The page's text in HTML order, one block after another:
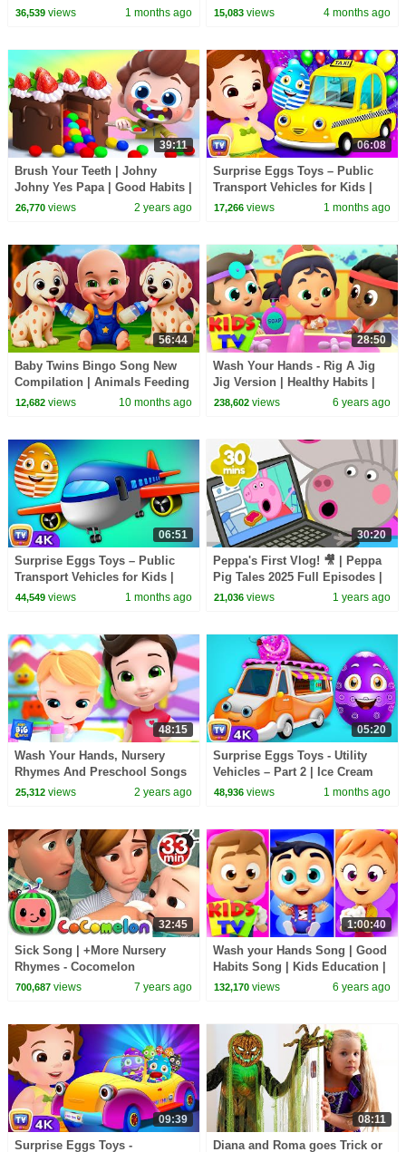
for Kids | ChuChu TV
36,539views 1 months ago 15,083 views 4 months ago
39:11
Brush Your Teeth | Johny
Johny Yes Papa | Good Habits |
Nursery Rhymes & Kids Songs
26,770views 2 years ago
06:08
Surprise Eggs Toys – Public
Transport Vehicles for Kids |
Rickshaw & more | ChuChu TV
17,266 views 1 months ago
56:44
Baby Twins Bingo Song New
Compilation | Animals Feeding
Song | Baby Cartoon and Kids
12,682views 10 months ago
28:50
Wash Your Hands - Rig A Jig
Jig Version | Healthy Habits |
Nursery Rhymes & Songs -
238,602 views 6 years ago
06:51
Surprise Eggs Toys – Public
Transport Vehicles for Kids |
Aeroplane & more | ChuChu TV
44,549views 1 months ago
30:20
Peppa's First Vlog! 🎥 | Peppa
Pig Tales 2025 Full Episodes |
30 Minutes
21,036 views 1 years ago
48:15
Wash Your Hands, Nursery
Rhymes And Preschool Songs
by Baby Big Cheese
25,312views 2 years ago
05:20
Surprise Eggs Toys - Utility
Vehicles – Part 2 | Ice Cream
Van & More | ChuChu TV
48,936 views 1 months ago
32:45
Sick Song | +More Nursery
Rhymes - Cocomelon
(ABCkidTV)
700,687views 7 years ago
1:00:40
Wash your Hands Song | Good
Habits Song | Kids Education |
Kids Tv Nursery Rhymes
132,170 views 6 years ago
09:39
Surprise Eggs Toys -
08:11
Diana and Roma goes Trick or